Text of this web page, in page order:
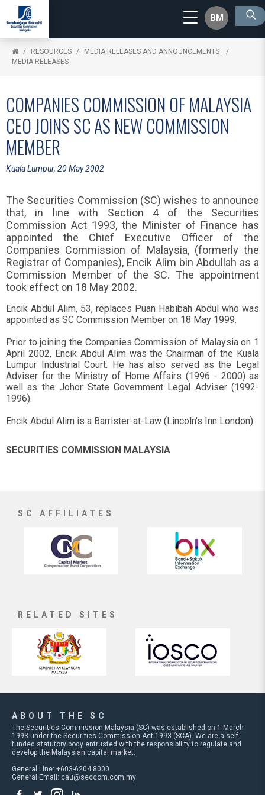
BM
RESOURCES
MEDIA RELEASES AND ANNOUNCEMENTS
MEDIA RELEASES
COMPANIES COMMISSION OF MALAYSIA
CEO JOINS SC AS NEW COMMISSION
MEMBER
Kuala Lumpur, 20 May 2002
The Securities Commission (SC) wishes to announce
that, in line with Section 4 of the Securities
Commission Act 1993, the Minister of Finance has
appointed the Chief Executive Officer of the
Companies Commission of Malaysia, (formerly the
Registrar of Companies), Encik Alim bin Abdullah as a
Commission Member of the SC. The appointment
took effect on 18 May 2002.
Encik Abdul Alim, 53, replaces Puan Habibah Abdul who was
appointed as SC Commission Member on 18 May 1999.
Prior to joining the Companies Commission of Malaysia on 1
April 2002, Encik Abdul Alim was the Chairman of the Kuala
Lumpur Industrial Court. He has also served as the Legal
Adviser for the Ministry of Home Affairs (1996 - 2000) as
well as the Johor State Government Legal Adviser (1992-
1996).
Encik Abdul Alim is a Barrister-at-Law (Lincoln's Inn London).
SECURITIES COMMISSION MALAYSIA
SC AFFILIATES
RELATED SITES
ABOUT THE SC
The Securities Commission Malaysia (SC) was established on 1 March
1993 under the Securities Commission Act 1993 (SCA). We are a self-
funded statutory body entrusted with the responsibility to regulate and
develop the Malaysian capital market.
General Line: +603-6204 8000
General Email: cau@seccom.com.my